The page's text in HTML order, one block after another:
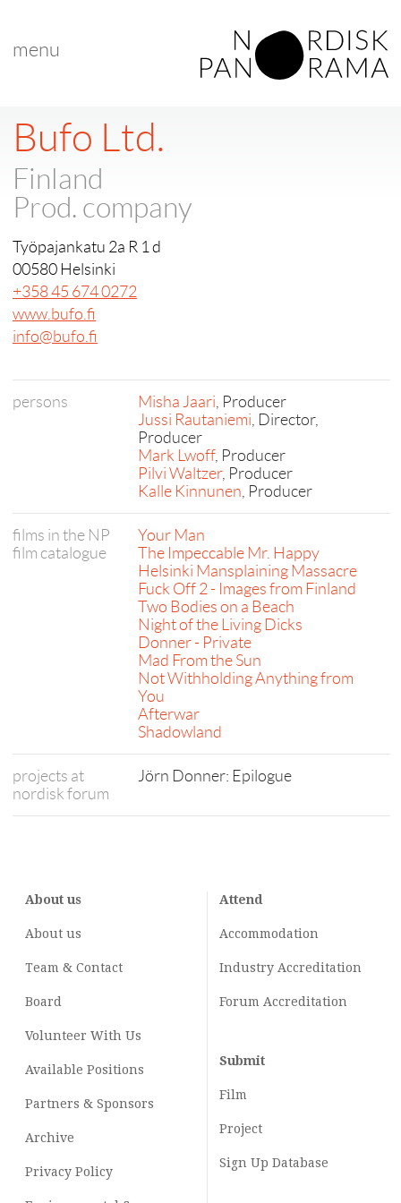
menu
Bufo Ltd.
Finland
Prod. company
Työpajankatu 2a R 1 d
00580 Helsinki
+358 45 674 0272
www.bufo.fi
info@bufo.fi
persons Misha Jaari, Producer
Jussi Rautaniemi, Director,
Producer
Mark Lwoff, Producer
Pilvi Waltzer, Producer
Kalle Kinnunen, Producer
films in the NP
film catalogue
Your Man
The Impeccable Mr. Happy
Helsinki Mansplaining Massacre
Fuck Off 2 - Images from Finland
Two Bodies on a Beach
Night of the Living Dicks
Donner - Private
Mad From the Sun
Not Withholding Anything from
You
Afterwar
Shadowland
projects at
nordisk forum
Jörn Donner: Epilogue
About us
About us
Team & Contact
Board
Volunteer With Us
Available Positions
Partners & Sponsors
Archive
Privacy Policy
Attend
Accommodation
Industry Accreditation
Forum Accreditation
Submit
Film
Project
Sign Up Database